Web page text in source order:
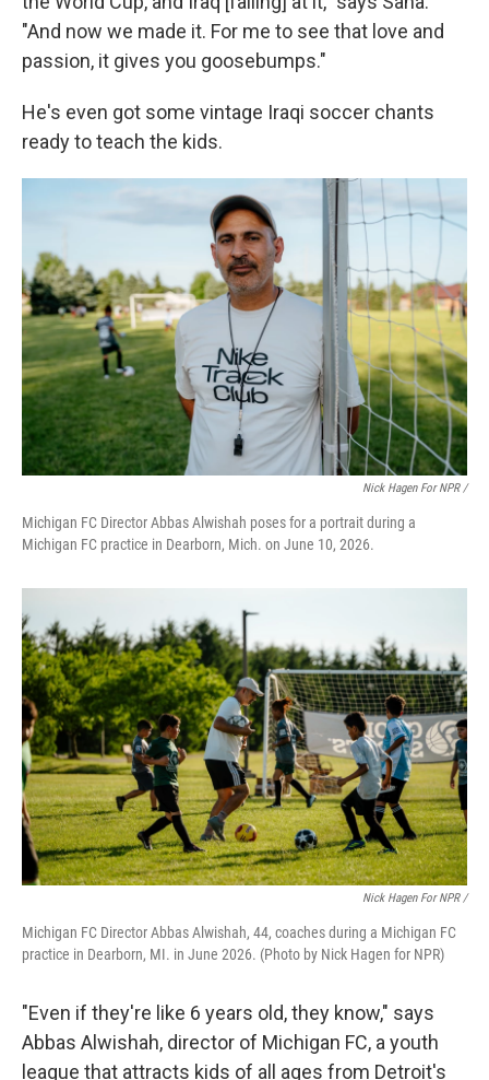
"And now we made it. For me to see that love and
passion, it gives you goosebumps."
He's even got some vintage Iraqi soccer chants
ready to teach the kids.
Nick Hagen For NPR /
Michigan FC Director Abbas Alwishah poses for a portrait during a
Michigan FC practice in Dearborn, Mich. on June 10, 2026.
Nick Hagen For NPR /
Michigan FC Director Abbas Alwishah, 44, coaches during a Michigan FC
practice in Dearborn, MI. in June 2026. (Photo by Nick Hagen for NPR)
"Even if they're like 6 years old, they know," says
Abbas Alwishah, director of Michigan FC, a youth
league that attracts kids of all ages from Detroit's